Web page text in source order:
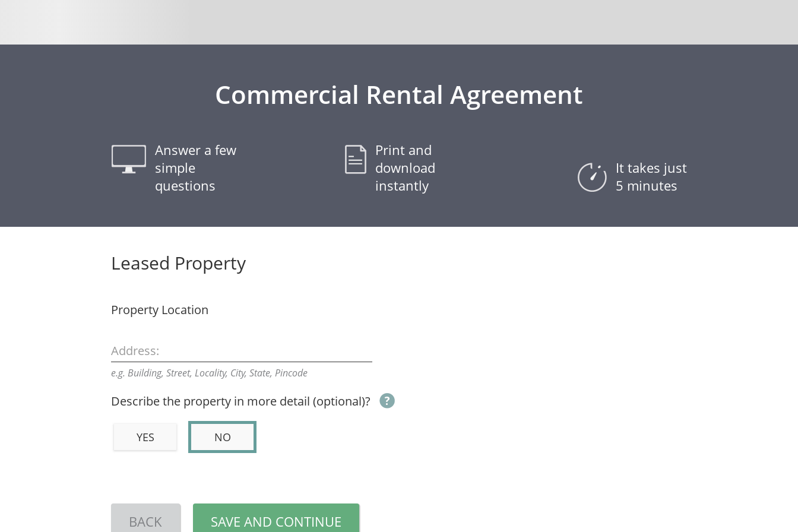
Commercial Rental Agreement
Answer a few
simple
questions
Print and
download
instantly
It takes just
5 minutes
Leased Property
Property Location
Address:
e.g. Building, Street, Locality, City, State, Pincode
Describe the property in more detail (optional)?
YES NO
BACK SAVE AND CONTINUE